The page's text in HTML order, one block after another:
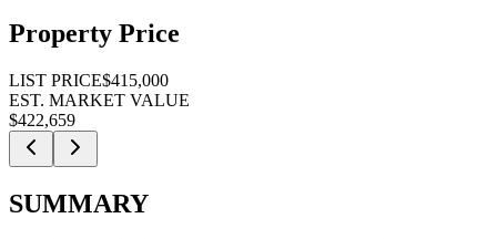
Property Price
LIST PRICE$415,000
EST. MARKET VALUE
$422,659
SUMMARY